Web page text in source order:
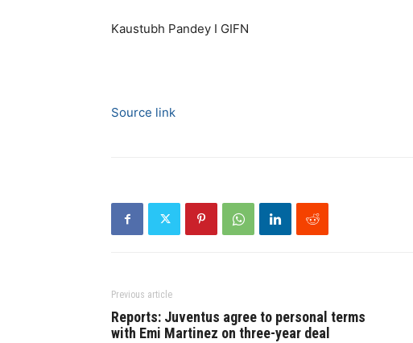
Kaustubh Pandey I GIFN
Source link
Previous article
Reports: Juventus agree to personal terms
with Emi Martinez on three-year deal